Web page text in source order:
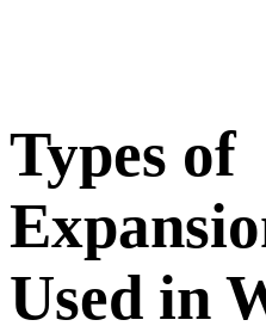
Types of
Used in